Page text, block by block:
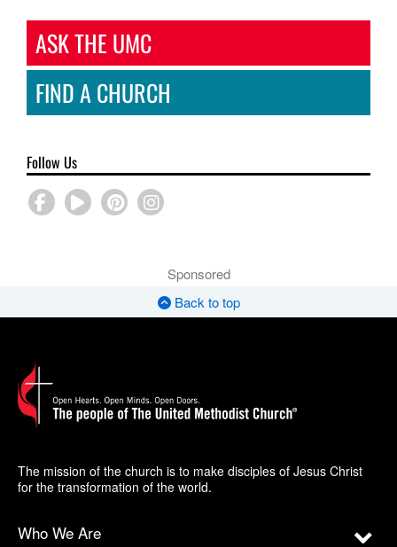
ASK THE UMC
FIND A CHURCH
Follow Us
Sponsored
Back to top
The mission of the church is to make disciples of Jesus Christ
for the transformation of the world.
Who We Are